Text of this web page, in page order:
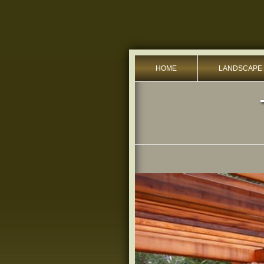
HOME LANDSCAPE